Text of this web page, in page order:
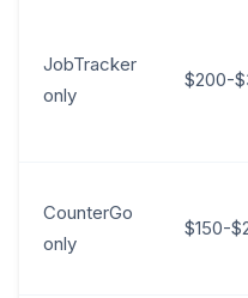
JobTracker
only
$200-
CounterGo
only
$150-